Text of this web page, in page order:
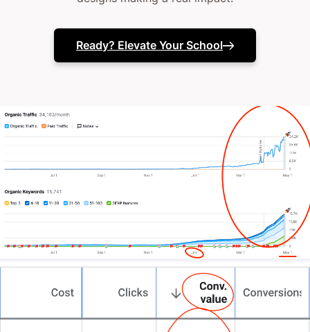
nonsense chat about what’s possible.
Ready? Elevate Your School